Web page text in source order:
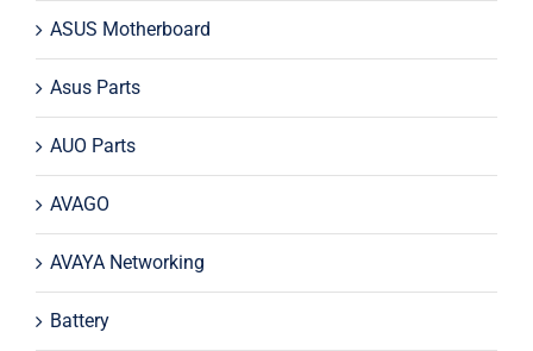
ASUS Motherboard
Asus Parts
AUO Parts
AVAGO
AVAYA Networking
Battery